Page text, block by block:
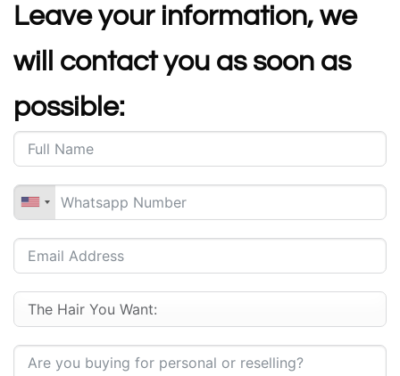
Leave your information, we
will contact you as soon as
possible: